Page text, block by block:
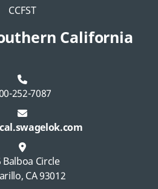
CCFST
California
252-7087
Balboa Circle
CA 93012